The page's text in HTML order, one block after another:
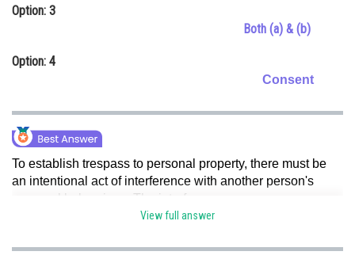
Animation and Design
Journalism
Option: 3
Both (a) & (b)
Option: 4
Consent
To establish trespass to personal property, there must be
an intentional act of interference with another person's
personal belongings. The interference can encompass
various actions, such as taking, damaging, or preventing
correct.
View full answer